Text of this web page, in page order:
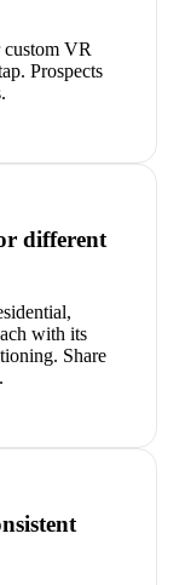
custom VR
Prospects
different
with its
Share